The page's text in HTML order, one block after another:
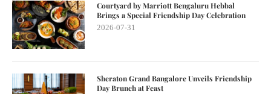
Courtyard by Marriott Bengaluru Hebbal
Brings a Special Friendship Day Celebration
2026-07-31
Sheraton Grand Bangalore Unveils Friendship
Day Brunch at Feast